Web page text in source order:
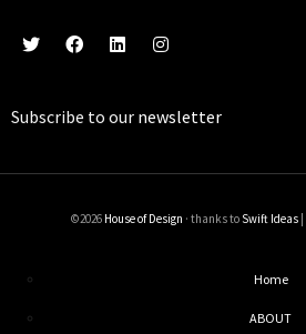
Subscribe to our newsletter
©2026 House of Design · thanks to Swift Ideas|
Home
ABOUT